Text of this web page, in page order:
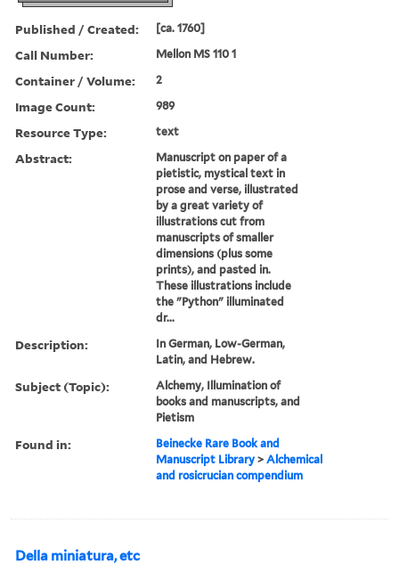
Published / Created: [ca. 1760]
Call Number: Mellon MS 110 1
Container / Volume: 2
Image Count: 989
Resource Type: text
Abstract:
Manuscript on paper of a
pietistic, mystical text in
prose and verse, illustrated
by a great variety of
illustrations cut from
manuscripts of smaller
dimensions (plus some
prints), and pasted in.
These illustrations include
the "Python" illuminated
dr...
Description:
In German, Low-German,
Latin, and Hebrew.
Subject (Topic):
Alchemy, Illumination of
books and manuscripts, and
Pietism
Found in:
Beinecke Rare Book and
Manuscript Library >Alchemical
and rosicrucian compendium
Della miniatura, etc